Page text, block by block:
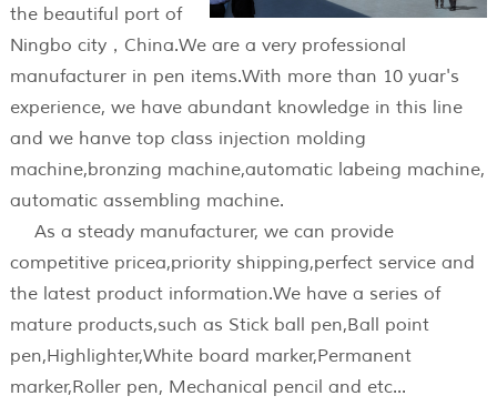
the beautiful port of
Ningbo city，China.We are a very professional
manufacturer in pen items.With more than 10 yuar's
experience, we have abundant knowledge in this line
and we hanve top class injection molding
machine,bronzing machine,automatic labeing machine,
automatic assembling machine.
As a steady manufacturer, we can provide
competitive pricea,priority shipping,perfect service and
the latest product information.We have a series of
mature products,such as Stick ball pen,Ball point
pen,Highlighter,White board marker,Permanent
marker,Roller pen, Mechanical pencil and etc...